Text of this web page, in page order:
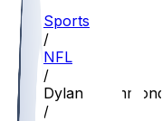
Sports
/
NFL
/
Dylan Drummond
/